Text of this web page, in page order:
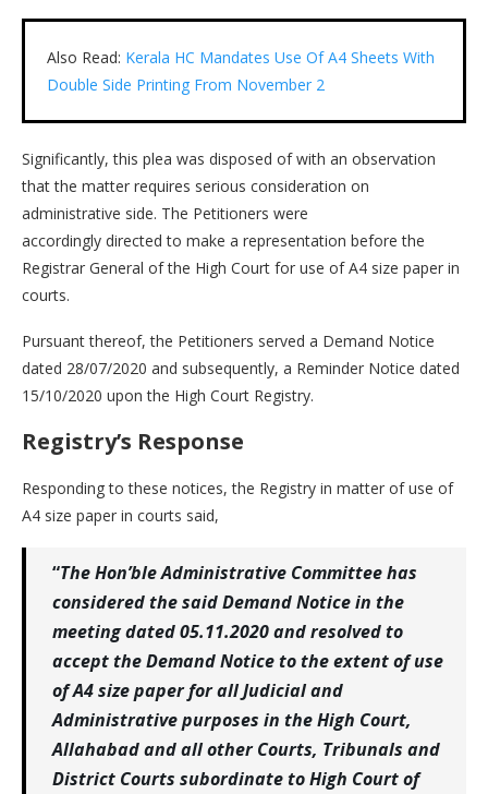
Also Read: Kerala HC Mandates Use Of A4 Sheets With
Double Side Printing From November 2
Significantly, this plea was disposed of with an observation
that the matter requires serious consideration on
administrative side. The Petitioners were
accordingly directed to make a representation before the
Registrar General of the High Court for use of A4 size paper in
courts.
Pursuant thereof, the Petitioners served a Demand Notice
dated 28/07/2020 and subsequently, a Reminder Notice dated
15/10/2020 upon the High Court Registry.
Registry’s Response
Responding to these notices, the Registry in matter of use of
A4 size paper in courts said,
“The Hon’ble Administrative Committee has
considered the said Demand Notice in the
meeting dated 05.11.2020 and resolved to
accept the Demand Notice to the extent of use
of A4 size paper for all Judicial and
Administrative purposes in the High Court,
Allahabad and all other Courts, Tribunals and
District Courts subordinate to High Court of